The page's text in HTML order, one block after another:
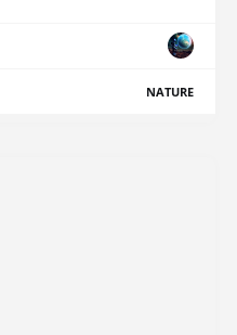
NATURE